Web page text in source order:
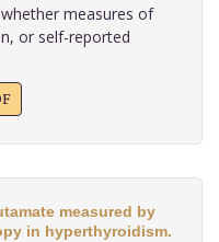
measures of
or self-reported
measured by
in hyperthyroidism.